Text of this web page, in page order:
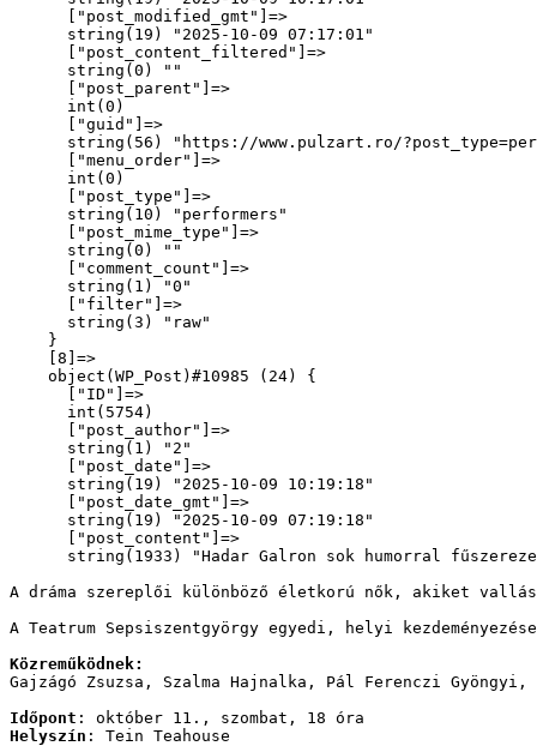
      ["post_modified_gmt"]=>
      string(19) "2025-10-09 07:17:01"
      ["post_content_filtered"]=>
      string(0) ""
      ["post_parent"]=>
      int(0)
      ["guid"]=>
string(56) "https://www.pulzart.ro/
      ["menu_order"]=>
      int(0)
      ["post_type"]=>
      string(10) "performers"
      ["post_mime_type"]=>
      string(0) ""
      ["comment_count"]=>
      string(1) "0"
      ["filter"]=>
      string(3) "raw"
    }
    [8]=>
    object(WP_Post)#10985 (24) {
      ["ID"]=>
      int(5754)
      ["post_author"]=>
      string(1) "2"
      ["post_date"]=>
      string(19) "2025-10-09 10:19:18"
      ["post_date_gmt"]=>
      string(19) "2025-10-09 07:19:18"
      ["post_content"]=>
      string(1933) "
Hadar Galron sok humorral
A dráma szereplői különböző életkorú nők, akiket
A Teatrum Sepsiszentgyörgy egyedi, helyi
Közreműködnek:
Gajzágó Zsuzsa, Szalma Hajnalka, Pál Ferenczi
Időpont : október 11., szombat, 18 óra
Helyszín : Tein Teahouse